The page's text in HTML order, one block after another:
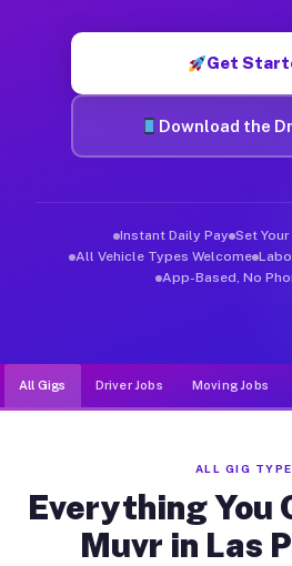
Get
Download the
Instant Daily Pay Set
All Vehicle Types Welcome
App-Based, No
All Gigs Driver Jobs Moving Jobs
ALL GIG
Everything You
Muvr in Las